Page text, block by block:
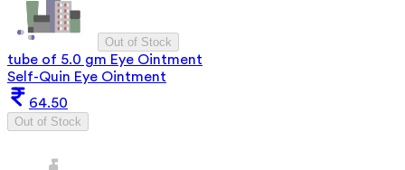
Out of Stock
tube of 5.0 gm Eye Ointment
Self-Quin Eye Ointment
64.50
Out of Stock